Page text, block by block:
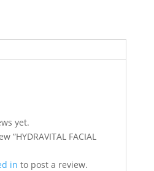
yet.
“HYDRAVITAL FACIAL
in to post a review.